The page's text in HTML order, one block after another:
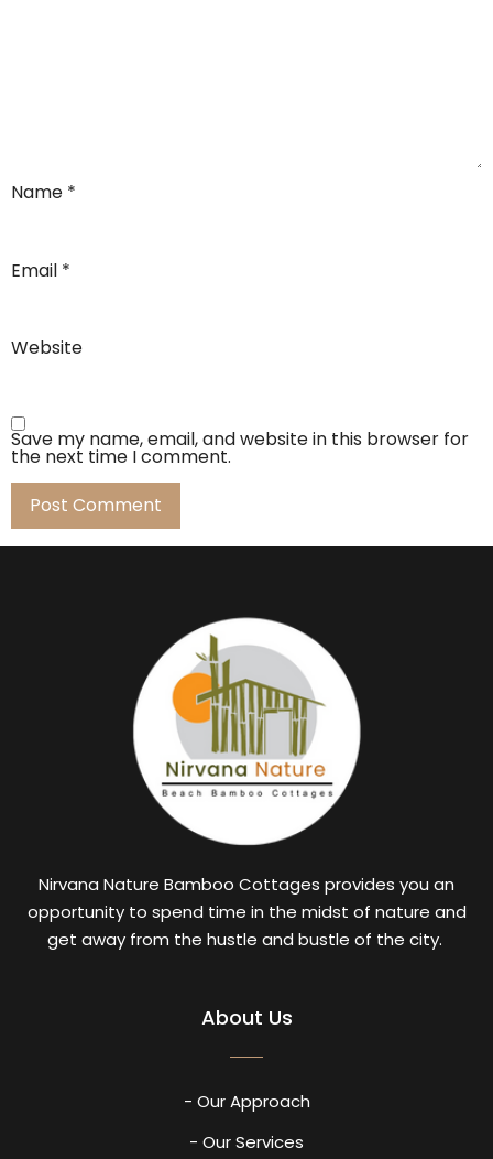
Name *
Email *
Website
Save my name, email, and website in this browser for
the next time I comment.
Nirvana Nature Bamboo Cottages provides you an
opportunity to spend time in the midst of nature and
get away from the hustle and bustle of the city.
About Us
- Our Approach
- Our Services